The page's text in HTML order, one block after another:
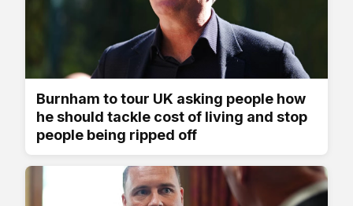
Burnham to tour UK asking people how
he should tackle cost of living and stop
people being ripped off